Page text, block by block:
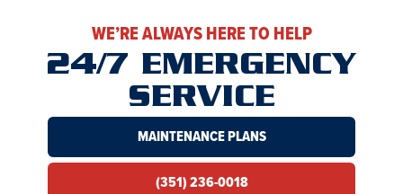
WE’RE ALWAYS HERE TO HELP
24/7 EMERGENCY
SERVICE
MAINTENANCE PLANS
(351) 236-0018